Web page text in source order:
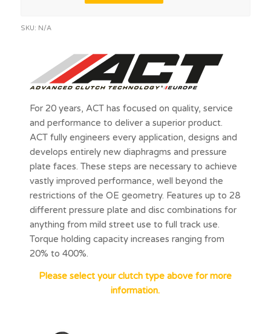
SKU: N/A
For 20 years, ACT has focused on quality, service
and performance to deliver a superior product.
ACT fully engineers every application, designs and
develops entirely new diaphragms and pressure
plate faces. These steps are necessary to achieve
vastly improved performance, well beyond the
restrictions of the OE geometry. Features up to 28
different pressure plate and disc combinations for
anything from mild street use to full track use.
Torque holding capacity increases ranging from
20% to 400%.
Please select your clutch type above for more
information.